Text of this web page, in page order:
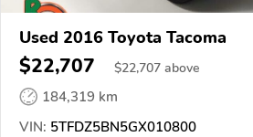
Used 2016 Toyota Tacoma
$22,707 $22,707 above
184,319 km
VIN: 5TFDZ5BN5GX010800